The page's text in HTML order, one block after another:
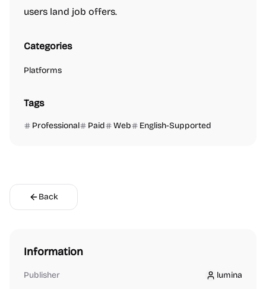
users land job offers.
Categories
Platforms
Tags
Professional Paid Web English-Supported
Back
Information
Publisher lumina
lumina